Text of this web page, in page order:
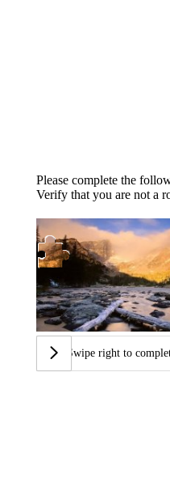
Please complete the
Verify that you are not a
Swipe right to